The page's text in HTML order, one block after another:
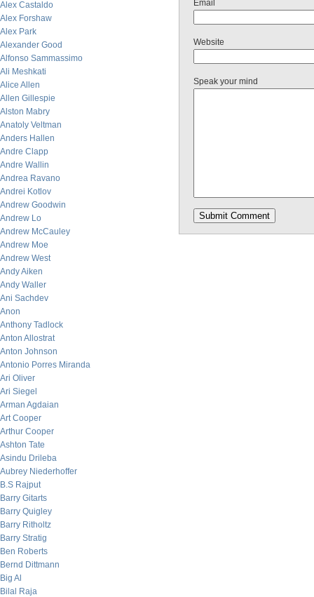
Alex Castaldo
Alex Forshaw
Alex Park
Alexander Good
Alfonso Sammassimo
Ali Meshkati
Alice Allen
Allen Gillespie
Alston Mabry
Anatoly Veltman
Anders Hallen
Andre Clapp
Andre Wallin
Andrea Ravano
Andrei Kotlov
Andrew Goodwin
Andrew Lo
Andrew McCauley
Andrew Moe
Andrew West
Andy Aiken
Andy Waller
Ani Sachdev
Anon
Anthony Tadlock
Anton Allostrat
Anton Johnson
Antonio Porres Miranda
Ari Oliver
Ari Siegel
Arman Agdaian
Art Cooper
Arthur Cooper
Ashton Tate
Asindu Drileba
Aubrey Niederhoffer
B.S Rajput
Barry Gitarts
Barry Quigley
Barry Ritholtz
Barry Stratig
Ben Roberts
Bernd Dittmann
Big Al
Bilal Raja
Email
Website
Speak your mind